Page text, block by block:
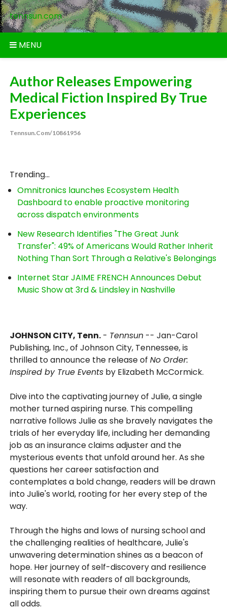
Skip
to
content
tennsun.com
MENU
Author Releases Empowering
Medical Fiction Inspired By True
Experiences
Tennsun.com/10861956
Trending...
Omnitronics launches Ecosystem Health
Dashboard to enable proactive monitoring
across dispatch environments
New Research Identifies "The Great Junk
Transfer": 49% of Americans Would Rather Inherit
Nothing Than Sort Through a Relative's Belongings
Internet Star JAIME FRENCH Announces Debut
Music Show at 3rd & Lindsley in Nashville
JOHNSON CITY, Tenn. - Tennsun -- Jan-Carol
Publishing, Inc., of Johnson City, Tennessee, is
thrilled to announce the release ofNo Order:
Inspired by True Events by Elizabeth McCormick.
Dive into the captivating journey of Julie, a single
mother turned aspiring nurse. This compelling
narrative follows Julie as she bravely navigates the
trials of her everyday life, including her demanding
job as an insurance claims adjuster and the
mysterious events that unfold around her. As she
questions her career satisfaction and
contemplates a bold change, readers will be drawn
into Julie's world, rooting for her every step of the
way.
Through the highs and lows of nursing school and
the challenging realities of healthcare, Julie's
unwavering determination shines as a beacon of
hope. Her journey of self-discovery and resilience
will resonate with readers of all backgrounds,
inspiring them to pursue their own dreams against
all odds.